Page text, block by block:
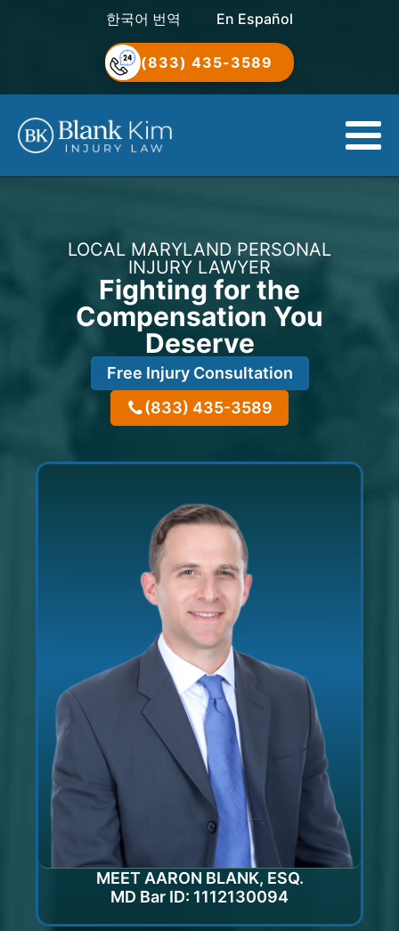
한국어 번역 En Español
(833) 435-3589
LOCAL MARYLAND PERSONAL
INJURY LAWYER
Fighting for the
Compensation You
Deserve
Free Injury Consultation
(833) 435-3589
MEET AARON BLANK, ESQ.
MD Bar ID: 1112130094